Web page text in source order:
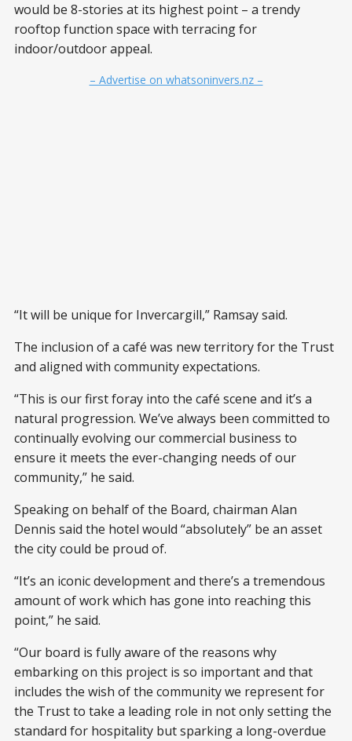
would be 8-stories at its highest point – a trendy
rooftop function space with terracing for
indoor/outdoor appeal.
– Advertise on whatsoninvers.nz –
“It will be unique for Invercargill,” Ramsay said.
The inclusion of a café was new territory for the Trust
and aligned with community expectations.
“This is our first foray into the café scene and it’s a
natural progression. We’ve always been committed to
continually evolving our commercial business to
ensure it meets the ever-changing needs of our
community,” he said.
Speaking on behalf of the Board, chairman Alan
Dennis said the hotel would “absolutely” be an asset
the city could be proud of.
“It’s an iconic development and there’s a tremendous
amount of work which has gone into reaching this
point,” he said.
“Our board is fully aware of the reasons why
embarking on this project is so important and that
includes the wish of the community we represent for
the Trust to take a leading role in not only setting the
standard for hospitality but sparking a long-overdue